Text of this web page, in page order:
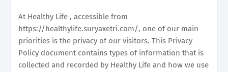
At Healthy Life , accessible from
https://healthylife.suryaxetri.com/, one of our main
priorities is the privacy of our visitors. This Privacy
Policy document contains types of information that is
collected and recorded by Healthy Life and how we use